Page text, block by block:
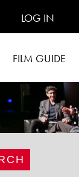
LOG IN
FILM GUIDE